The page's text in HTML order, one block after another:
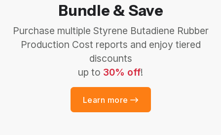
Bundle & Save
Purchase multiple Styrene Butadiene Rubber
Production Cost reports and enjoy tiered
discounts
up to 30% off!
Learn more